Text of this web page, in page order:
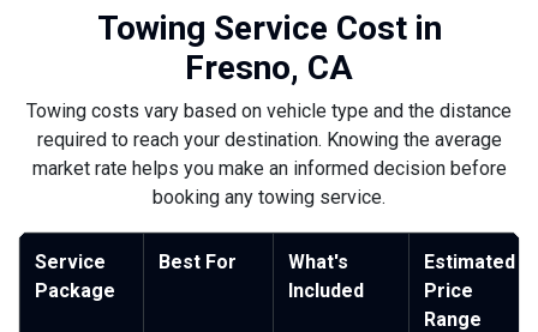
Towing Service Cost in
Fresno, CA
Towing costs vary based on vehicle type and the distance
required to reach your destination. Knowing the average
market rate helps you make an informed decision before
booking any towing service.
Service
Package
Best For
What's
Included
Estimated
Price
Range